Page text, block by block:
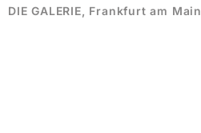
DIE GALERIE, Frankfurt am Main